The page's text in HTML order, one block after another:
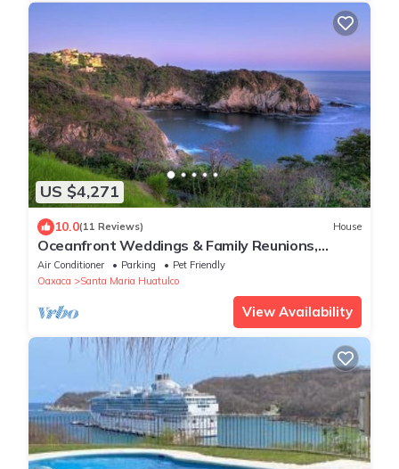
US $4,271
10.0(11 Reviews) House
Oceanfront Weddings & Family Reunions,
Beach View Private Resort, Huatulco Beach
Air Conditioner Parking
Pet Friendly
Oaxaca
Santa Maria Huatulco
View Availability